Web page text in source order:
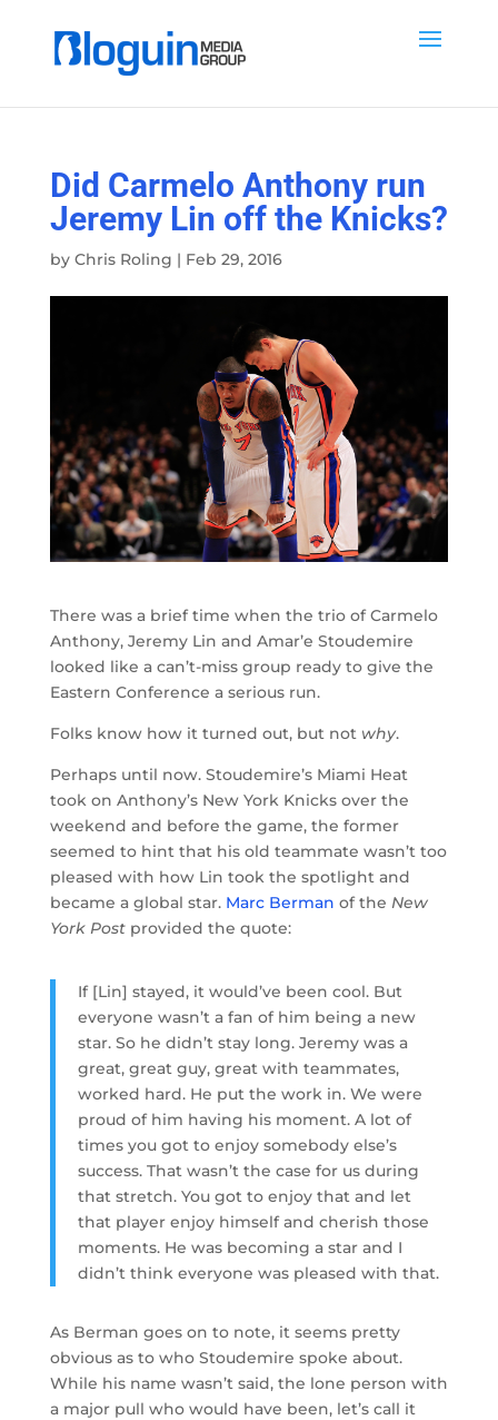
Did Carmelo Anthony run
Jeremy Lin off the Knicks?
by Chris Roling | Feb 29, 2016
There was a brief time when the trio of Carmelo
Anthony, Jeremy Lin and Amar’e Stoudemire
looked like a can’t-miss group ready to give the
Eastern Conference a serious run.
Folks know how it turned out, but not why.
Perhaps until now. Stoudemire’s Miami Heat
took on Anthony’s New York Knicks over the
weekend and before the game, the former
seemed to hint that his old teammate wasn’t too
pleased with how Lin took the spotlight and
became a global star. Marc Berman of the New
York Postprovided the quote:
If [Lin] stayed, it would’ve been cool. But
everyone wasn’t a fan of him being a new
star. So he didn’t stay long. Jeremy was a
great, great guy, great with teammates,
worked hard. He put the work in. We were
proud of him having his moment. A lot of
times you got to enjoy somebody else’s
success. That wasn’t the case for us during
that stretch. You got to enjoy that and let
that player enjoy himself and cherish those
moments. He was becoming a star and I
didn’t think everyone was pleased with that.
As Berman goes on to note, it seems pretty
obvious as to who Stoudemire spoke about.
While his name wasn’t said, the lone person with
a major pull who would have been, let’s call it